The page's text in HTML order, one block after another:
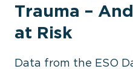
Trauma –
at Risk
Data from the ESO